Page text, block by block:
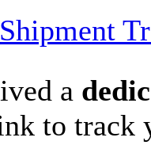
Shipment
a
to